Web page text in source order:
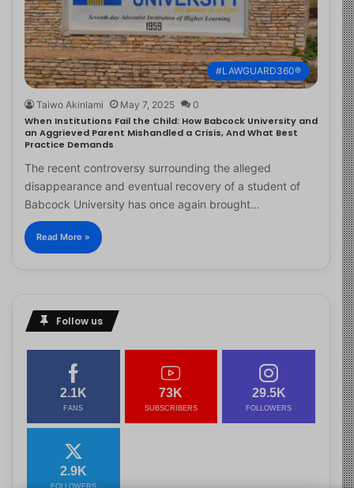
#LAWGUARD360®
Taiwo Akinlami May 7, 2025 0
When Institutions Fail the Child: How Babcock University and
an Aggrieved Parent Mishandled a Crisis, And What Best
Practice Demands
The recent controversy surrounding the alleged
disappearance and eventual recovery of a student of
Babcock University has once again brought…
Read More »
Follow us
2.1K
FANS
73K
SUBSCRIBERS
29.5K
FOLLOWERS
2.9K